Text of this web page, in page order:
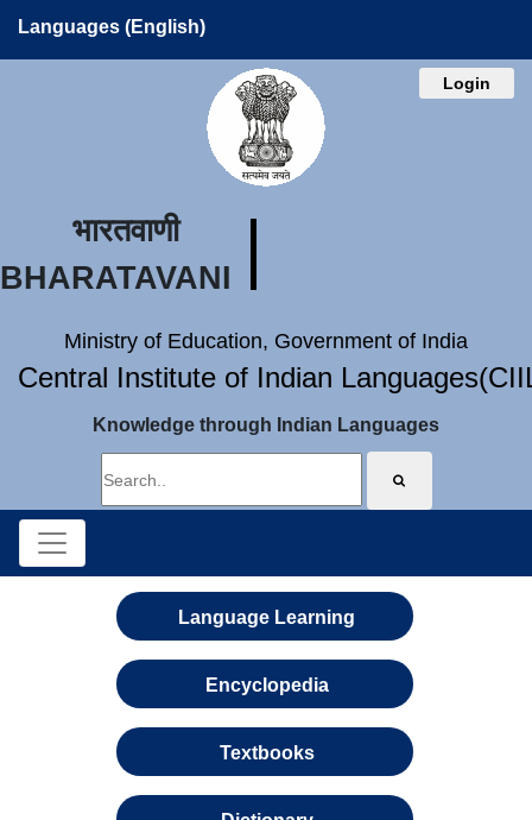
Languages (English)
Login
भारतवाणी
BHARATAVANI
Ministry of Education, Government of India
Central Institute of Indian
Knowledge through Indian Languages
Language Learning
Encyclopedia
Textbooks